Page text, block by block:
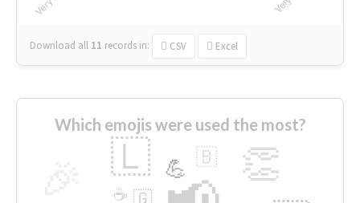
Download all 11 records in: CSV Excel
Which emojis were used the most?
👏
🇱 💪 🇧
🇬
☕